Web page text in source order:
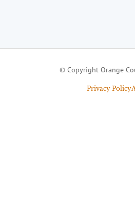
© Copyright Orange
Privacy Policy